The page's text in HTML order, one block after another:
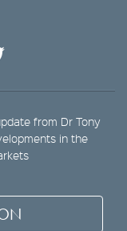
from Dr Tony
in the